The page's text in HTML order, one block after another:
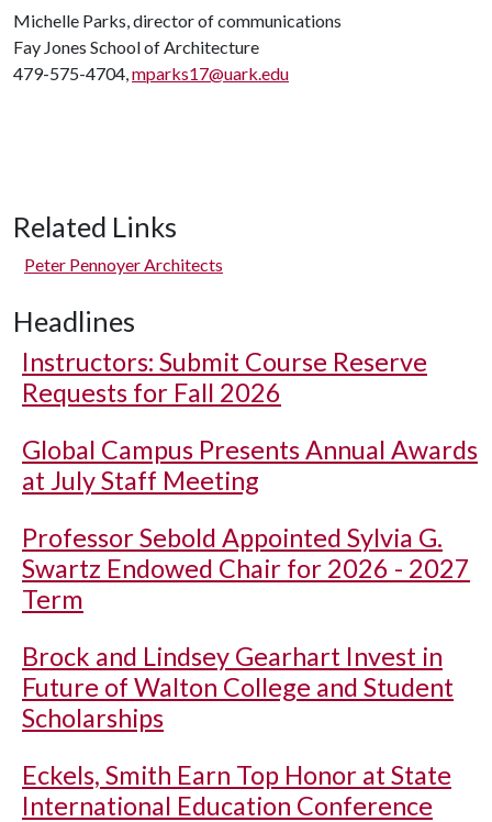
Michelle Parks, director of communications
Fay Jones School of Architecture
479-575-4704,mparks17@uark.edu
Related Links
Peter Pennoyer Architects
Headlines
Instructors: Submit Course Reserve
Requests for Fall 2026
Global Campus Presents Annual Awards
at July Staff Meeting
Professor Sebold Appointed Sylvia G.
Swartz Endowed Chair for 2026 - 2027
Term
Brock and Lindsey Gearhart Invest in
Future of Walton College and Student
Scholarships
Eckels, Smith Earn Top Honor at State
International Education Conference